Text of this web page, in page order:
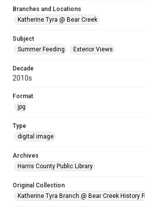
Branches and Locations
Katherine Tyra @ Bear Creek
Subject
Summer Feeding
Exterior Views
Decade
2010s
Format
jpg
Type
digital image
Archives
Harris County Public Library
Original Collection
Katherine Tyra Branch @ Bear Creek History